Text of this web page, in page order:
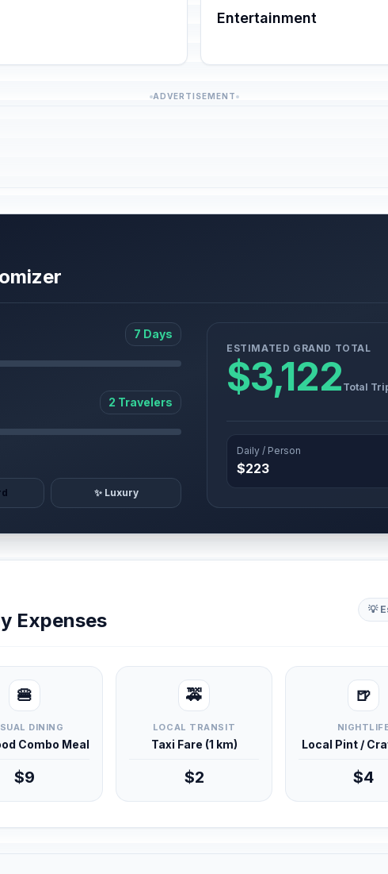
Entertainment
ADVERTISEMENT
7 Days
2 Travelers
✨ Luxury
ESTIMATED GRAND TOTAL
$3,122 Total
Daily / Person
$223
Expenses 💡
🍔
DINING
Combo Meal
$9
🚕
LOCAL TRANSIT
Taxi Fare (1 km)
$2
🍺
Local Pint /
$4